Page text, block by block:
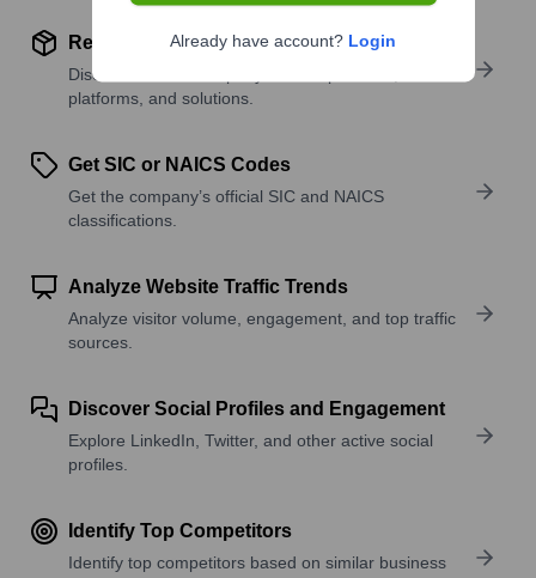
Review Product and Offerings
Discover what a company offers—products,
platforms, and solutions.
Get SIC or NAICS Codes
Get the company’s official SIC and NAICS
classifications.
Analyze Website Traffic Trends
Analyze visitor volume, engagement, and top traffic
sources.
Discover Social Profiles and Engagement
Explore LinkedIn, Twitter, and other active social
profiles.
Identify Top Competitors
Identify top competitors based on similar business
Already have account? Login